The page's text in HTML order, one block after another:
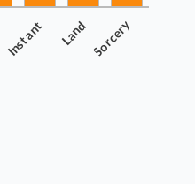
Instant Land Sorcery